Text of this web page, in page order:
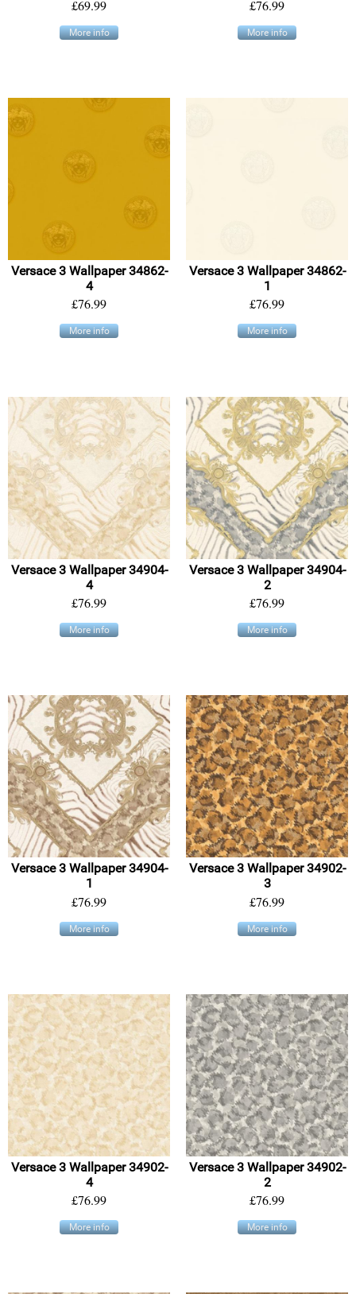
£69.99
More info
£76.99
More info
Versace 3 Wallpaper 34862-
4
£76.99
More info
Versace 3 Wallpaper 34862-
1
£76.99
More info
Versace 3 Wallpaper 34904-
4
£76.99
More info
Versace 3 Wallpaper 34904-
2
£76.99
More info
Versace 3 Wallpaper 34904-
1
£76.99
More info
Versace 3 Wallpaper 34902-
3
£76.99
More info
Versace 3 Wallpaper 34902-
4
£76.99
More info
Versace 3 Wallpaper 34902-
2
£76.99
More info